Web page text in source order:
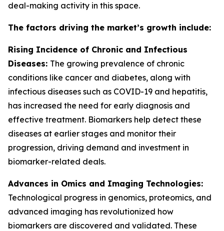
deal-making activity in this space.
The factors driving the market’s growth include:
Rising Incidence of Chronic and Infectious
Diseases: The growing prevalence of chronic
conditions like cancer and diabetes, along with
infectious diseases such as COVID-19 and hepatitis,
has increased the need for early diagnosis and
effective treatment. Biomarkers help detect these
diseases at earlier stages and monitor their
progression, driving demand and investment in
biomarker-related deals.
Advances in Omics and Imaging Technologies:
Technological progress in genomics, proteomics, and
advanced imaging has revolutionized how
biomarkers are discovered and validated. These